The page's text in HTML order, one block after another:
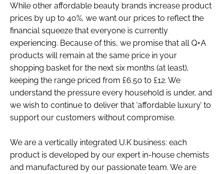
While other affordable beauty brands increase product
prices by up to 40%, we want our prices to reflect the
financial squeeze that everyone is currently
experiencing. Because of this, we promise that all Q+A
products will remain at the same price in your
shopping basket for the next six months (at least),
keeping the range priced from £6.50 to £12. We
understand the pressure every household is under, and
we wish to continue to deliver that ‘affordable luxury’ to
support our customers without compromise.
We are a vertically integrated U.K business: each
product is developed by our expert in-house chemists
and manufactured by our passionate team. We are